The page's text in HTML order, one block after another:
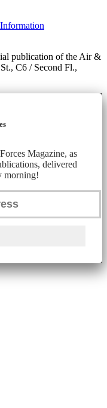
publication of the Air &
C6 / Second Fl.,
Magazine, as
delivered
morning!